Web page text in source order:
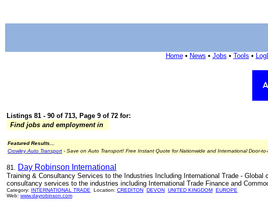
Home• News • Jobs • Tools •
Listings 81 - 90 of 713, Page 9 of 72 for:
Find jobs and employment in
Featured Results...
Crowley Auto Transport - Save on Auto Transport! Free Instant Quote for Nationwide and International Door-
81. Day Robinson International
Training & Consultancy Services to the Industries Including International Trade -
consultancy services to the industries including International Trade Finance and
Category: INTERNATIONAL TRADE Location: CREDITON DEVON UNITED KINGDOM EUROPE
Web: www.dayrobinson.com